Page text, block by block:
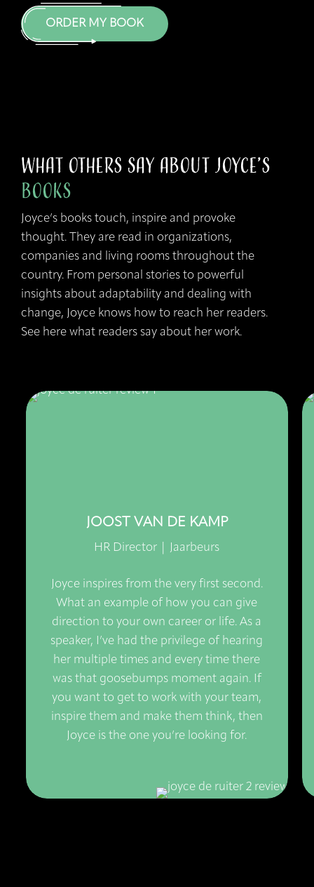
ORDER MY BOOK
What Others Say about Joyce’s
Books
Joyce’s books touch, inspire and provoke
thought. They are read in organizations,
companies and living rooms throughout the
country. From personal stories to powerful
insights about adaptability and dealing with
change, Joyce knows how to reach her readers.
See here what readers say about her work.
JOOST VAN DE KAMP
HR Director | Jaarbeurs
Joyce inspires from the very first second.
What an example of how you can give
direction to your own career or life. As a
speaker, I’ve had the privilege of hearing
her multiple times and every time there
was that goosebumps moment again. If
you want to get to work with your team,
inspire them and make them think, then
Joyce is the one you’re looking for.